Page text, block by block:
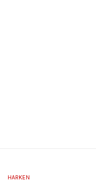
HARKEN